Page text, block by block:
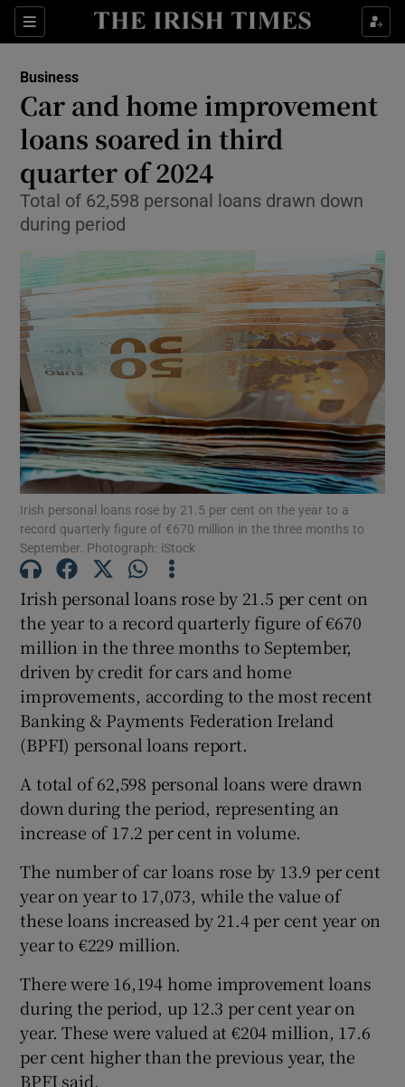
Sections
Show Food sub sections
Show Life & Style sub sections
Show Environment sub sections
Show Science sub sections
Show Motors sub sections
Show Podcasts sub sections
Show Gaeilge sub sections
Business
Car and home improvement
loans soared in third
quarter of 2024
Total of 62,598 personal loans drawn down
during period
Irish personal loans rose by 21.5 per cent on the year to a
record quarterly figure of €670 million in the three months to
September. Photograph: iStock
Irish personal loans rose by 21.5 per cent on
the year to a record quarterly figure of €670
million in the three months to September,
driven by credit for cars and home
improvements, according to the most recent
Banking & Payments Federation Ireland
(BPFI) personal loans report.
A total of 62,598 personal loans were drawn
down during the period, representing an
increase of 17.2 per cent in volume.
The number of car loans rose by 13.9 per cent
year on year to 17,073, while the value of
these loans increased by 21.4 per cent year on
year to €229 million.
There were 16,194 home improvement loans
during the period, up 12.3 per cent year on
year. These were valued at €204 million, 17.6
per cent higher than the previous year, the
BPFI said.